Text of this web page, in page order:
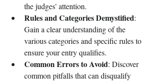
the judges' attention.
Rules and Categories Demystified:
Gain a clear understanding of the
various categories and specific rules to
ensure your entry qualifies.
Common Errors to Avoid: Discover
common pitfalls that can disqualify